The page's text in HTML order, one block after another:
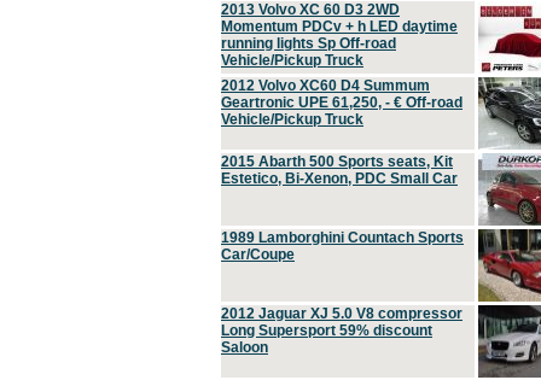
2013 Volvo XC 60 D3 2WD
Momentum PDCv + h LED daytime
running lights Sp Off-road
Vehicle/Pickup Truck
2012 Volvo XC60 D4 Summum
Geartronic UPE 61,250, - € Off-road
Vehicle/Pickup Truck
2015 Abarth 500 Sports seats, Kit
Estetico, Bi-Xenon, PDC Small Car
1989 Lamborghini Countach Sports
Car/Coupe
2012 Jaguar XJ 5.0 V8 compressor
Long Supersport 59% discount
Saloon